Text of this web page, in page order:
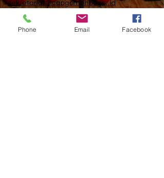
sekretariat@capgomehbogor.id
Sekretariat BSF - CGM
BOGOR
Jl. Suryakencana No. 1,
Phone Email Facebook